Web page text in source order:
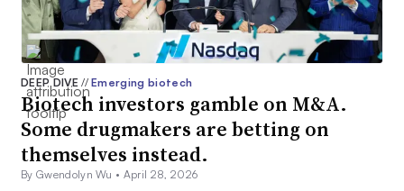
DEEP DIVE// Emerging biotech
Biotech investors gamble on M&A.
Some drugmakers are betting on
themselves instead.
By Gwendolyn Wu • April 28, 2026